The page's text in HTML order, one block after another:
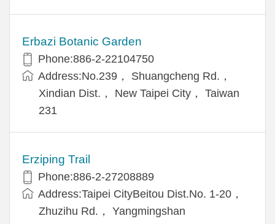
Erbazi Botanic Garden
Phone:886-2-22104750
Address:No.239， Shuangcheng Rd.，
Xindian Dist.， New Taipei City， Taiwan
231
Erziping Trail
Phone:886-2-27208889
Address:Taipei CityBeitou Dist.No. 1-20，
Zhuzihu Rd.， Yangmingshan